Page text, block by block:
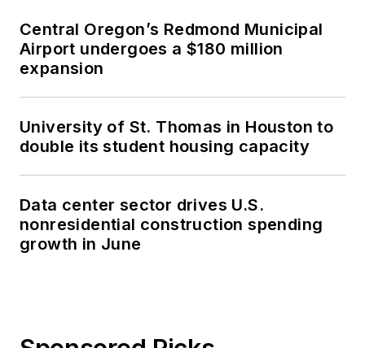
Central Oregon’s Redmond Municipal
Airport undergoes a $180 million
expansion
University of St. Thomas in Houston to
double its student housing capacity
Data center sector drives U.S.
nonresidential construction spending
growth in June